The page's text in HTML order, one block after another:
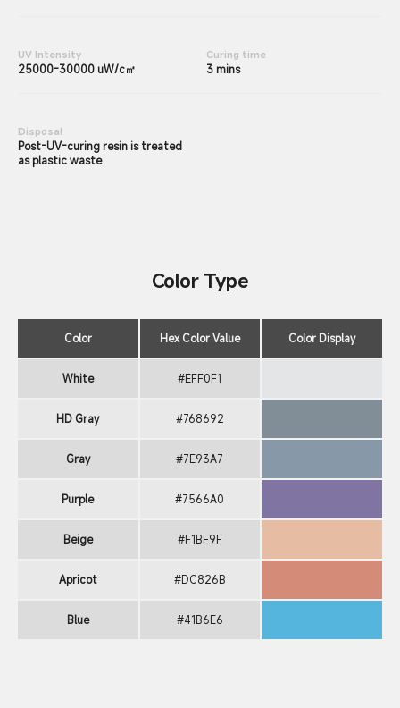
UV Intensity
25000-30000 uW/c㎡
Curing time
3 mins
Disposal
Post-UV-curing resin is treated
as plastic waste
Color Type
Color Hex Color Value Color Display
White #EFF0F1
HD Gray #768692
Gray #7E93A7
Purple #7566A0
Beige #F1BF9F
Apricot #DC826B
Blue #41B6E6